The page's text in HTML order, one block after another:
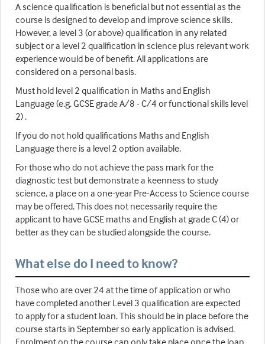
A science qualification is beneficial but not essential as the
course is designed to develop and improve science skills.
However, a level 3 (or above) qualification in any related
subject or a level 2 qualification in science plus relevant work
experience would be of benefit. All applications are
considered on a personal basis.
Must hold level 2 qualification in Maths and English
Language (e.g. GCSE grade A/8 - C/4 or functional skills level
2) .
If you do not hold qualifications Maths and English
Language there is a level 2 option available.
For those who do not achieve the pass mark for the
diagnostic test but demonstrate a keenness to study
science, a place on a one-year Pre-Access to Science course
may be offered. This does not necessarily require the
applicant to have GCSE maths and English at grade C (4) or
better as they can be studied alongside the course.
What else do I need to know?
Those who are over 24 at the time of application or who
have completed another Level 3 qualification are expected
to apply for a student loan. This should be in place before the
course starts in September so early application is advised.